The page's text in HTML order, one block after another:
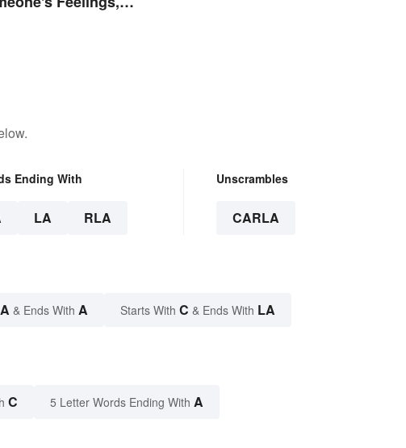
Ending With
LA RLA
Unscrambles
CARLA
& Ends With A Starts With C & Ends With LA
C 5 Letter Words Ending With A